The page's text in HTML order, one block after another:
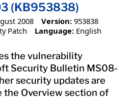
(KB953838)
2008 Version: 953838
Patch Language: English
the vulnerability
Security Bulletin MS08-
security updates are
the Overview section of